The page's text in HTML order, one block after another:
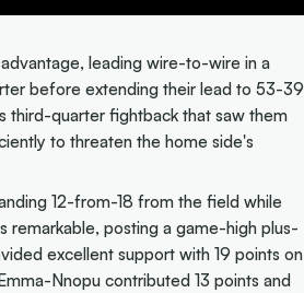
leading wire-to-wire in a
before extending their lead to 53-39
third-quarter fightback that saw them
to threaten the home side's
12-from-18 from the field while
posting a game-high plus-
excellent support with 19 points on
Nnopu contributed 13 points and